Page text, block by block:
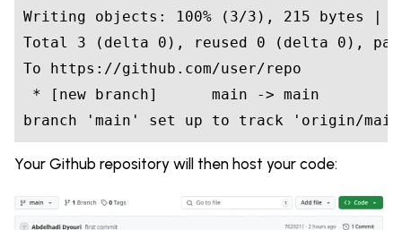
Writing objects: 100% (3/3), 215 bytes |
Total 3 (delta 0), reused 0 (delta 0),
To https://github.com/user/repo
* [new branch]      main -> main
branch 'main' set up to track 'origin/
Your Github repository will then host your code: